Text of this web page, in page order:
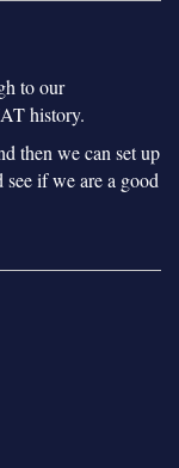
to our
history.
then we can set up
if we are a good